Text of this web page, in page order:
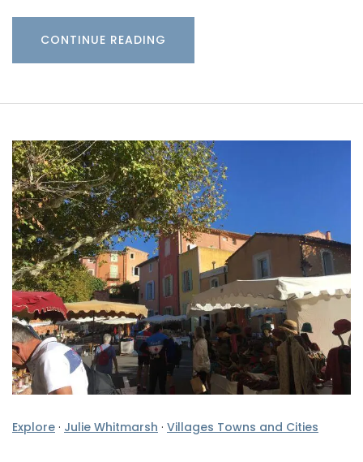
CONTINUE READING
Explore · Julie Whitmarsh · Villages Towns and Cities